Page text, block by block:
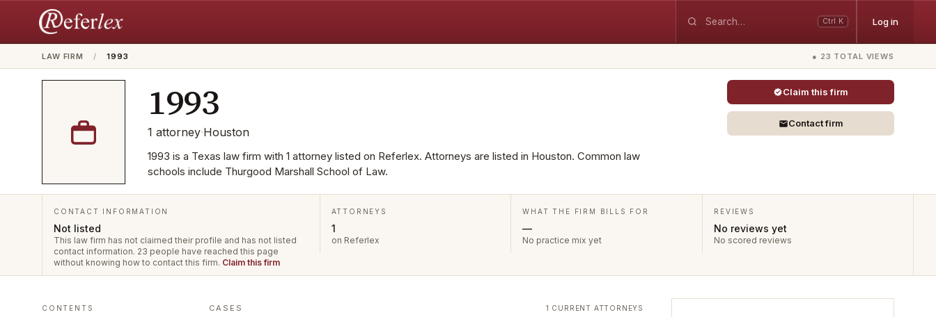
Ctrl K Log in
LAW FIRM / 1993 ● 23 TOTAL VIEWS
1993
1 attorney·Houston
1993 is a Texas law firm with 1 attorney listed on Referlex. Attorneys are listed in Houston. Common law
schools include Thurgood Marshall School of Law.
Claim this firm
Contact firm
CONTACT INFORMATION
Not listed
This law firm has not claimed their profile and has not listed
contact information. 23 people have reached this page
without knowing how to contact this firm. Claim this firm
ATTORNEYS
1
on Referlex
WHAT THE FIRM BILLS FOR
—
No practice mix yet
REVIEWS
No reviews yet
No scored reviews
CONTENTS CASES 1 CURRENT ATTORNEYS